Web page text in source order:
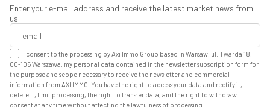
Enter your e-mail address and receive the latest market news from
us.
I consent to the processing by Axi Immo Group based in Warsaw, ul. Twarda 18,
00-105 Warszawa, my personal data contained in the newsletter subscription form for
the purpose and scope necessary to receive the newsletter and commercial
information from AXI IMMO. You have the right to access your data and rectify it,
delete it, limit processing, the right to transfer data, and the right to withdraw
consent at any time without affecting the lawfulness of processing.